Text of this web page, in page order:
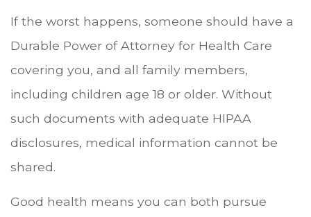
If the worst happens, someone should have a
Durable Power of Attorney for Health Care
covering you, and all family members,
including children age 18 or older. Without
such documents with adequate HIPAA
disclosures, medical information cannot be
shared.
Good health means you can both pursue